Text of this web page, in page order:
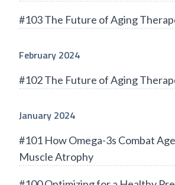
#103 The Future of Aging
February 2024
#102 The Future of Aging
January 2024
#101 How Omega-3s Combat
Muscle Atrophy